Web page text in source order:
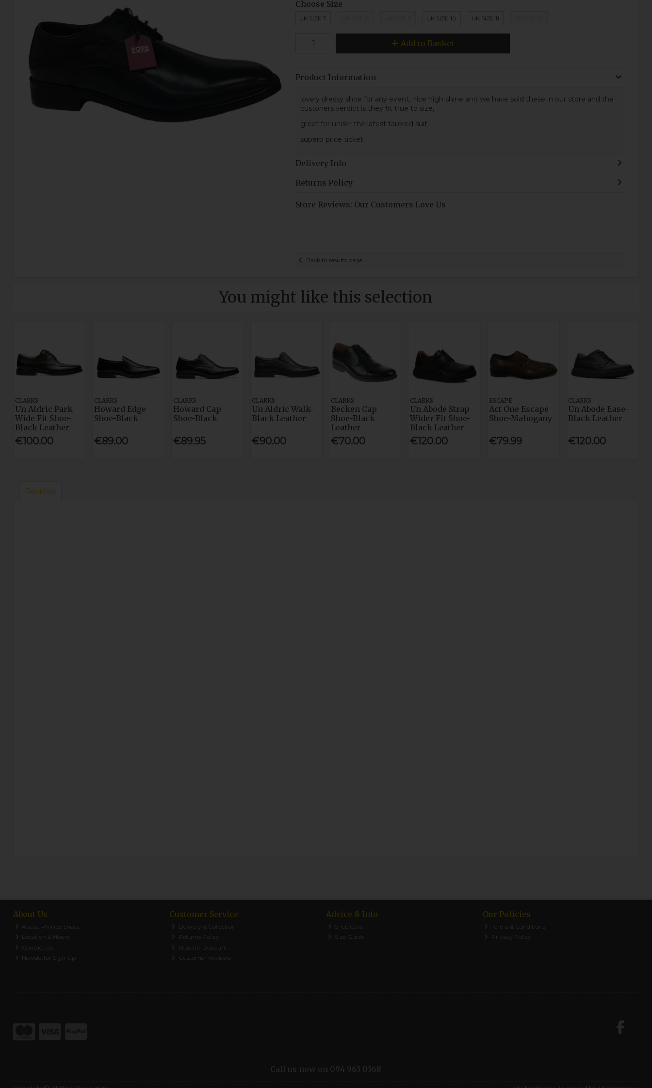
Choose Size
UK SIZE 7 UK SIZE 10 UK SIZE 11
Add to Basket
Product Information
lovely dressy shoe for any event, nice high shine and we have sold these in our store and the
custoners verdict is they fit true to size,
great for under the latest tailored suit.
superb price ticket
Delivery Info
Returns Policy
Store Reviews: Our Customers Love Us
Back to results page
You might like this selection
CLARKS
Un Aldric Park
Wide Fit Shoe-
Black Leather
€100.00
CLARKS
Howard Edge
Shoe-Black
€89.00
CLARKS
Howard Cap
Shoe-Black
€89.95
CLARKS
Un Aldric Walk-
Black Leather
€90.00
CLARKS
Becken Cap
Shoe-Black
Leather
€70.00
CLARKS
Un Abode Strap
Wider Fit Shoe-
Black Leather
€120.00
ESCAPE
Act One Escape
Shoe-Mahogany
€79.99
CLARKS
Un Abode Ease-
Black Leather
€120.00
Reviews
About Us
About Phillips Shoes
Location & Hours
Contact Us
Newsletter Sign-up
Customer Service
Delivery & Collection
Returns Policy
Student Discount
Customer Reviews
Advice & Info
Shoe Care
Size Guide
Our Policies
Terms & Conditions
Privacy Policy
Call us now on 094 963 0368